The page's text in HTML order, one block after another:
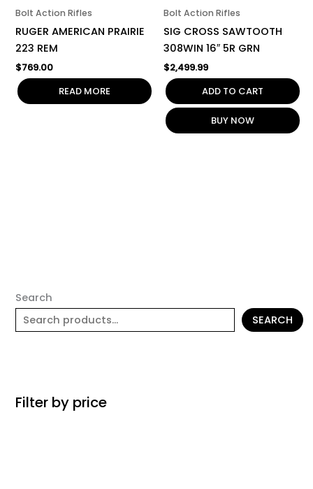
Search
SEARCH
Filter by price
Bolt Action Rifles
RUGER AMERICAN PRAIRIE
223 REM
$769.00
READ MORE
Bolt Action Rifles
SIG CROSS SAWTOOTH
308WIN 16″ 5R GRN
$2,499.99
ADD TO CART
BUY NOW